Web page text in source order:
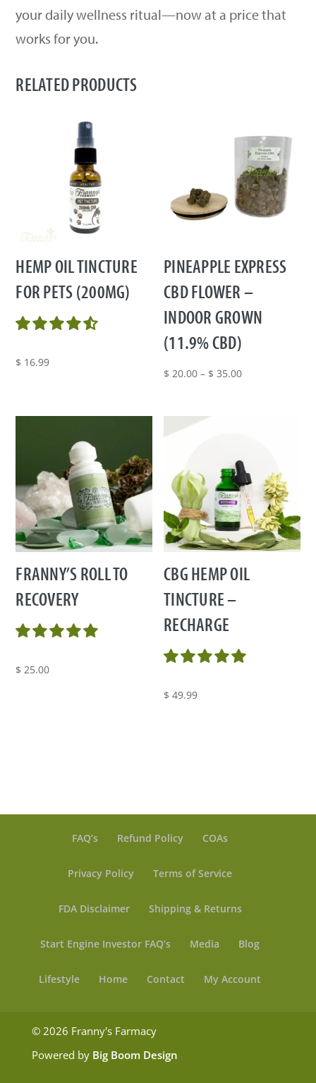
your daily wellness ritual—now at a price that
works for you.
RELATED PRODUCTS
HEMP OIL TINCTURE
FOR PETS (200MG)
$ 16.99
PINEAPPLE EXPRESS
CBD FLOWER –
INDOOR GROWN
(11.9% CBD)
$ 20.00 – $ 35.00Price
FRANNY’S ROLL TO
RECOVERY
$ 25.00
CBG HEMP OIL
TINCTURE –
RECHARGE
$ 49.99
FAQ’s Refund Policy COAs
Privacy Policy Terms of Service
FDA Disclaimer Shipping & Returns
Start Engine Investor FAQ’s Media Blog
Lifestyle Home Contact My Account
© 2026 Franny's Farmacy
Powered by Big Boom Design